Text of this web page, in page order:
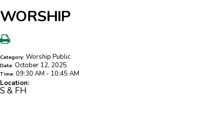
WORSHIP
Category: Worship Public
Date: October 12, 2025
Time: 09:30 AM - 10:45 AM
Location:
S & FH